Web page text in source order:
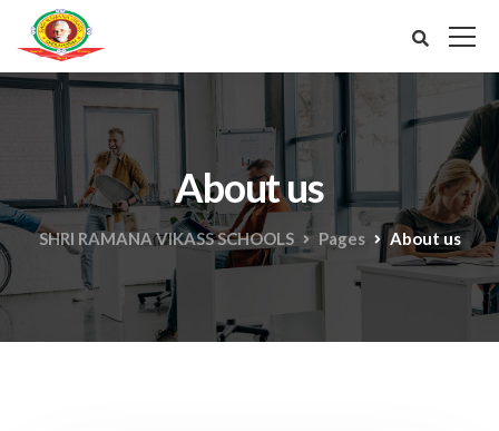
About us
SHRI RAMANA VIKASS SCHOOLS Pages About us